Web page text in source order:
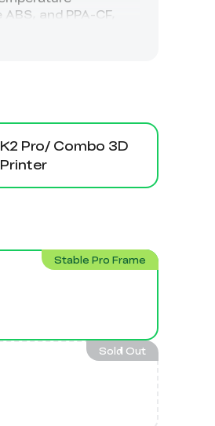
K2 Pro/ Combo 3D
Printer
Stable Pro Frame
Sold Out